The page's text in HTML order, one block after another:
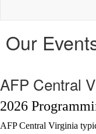
Our
AFP Central
2026
AFP Central Virginia